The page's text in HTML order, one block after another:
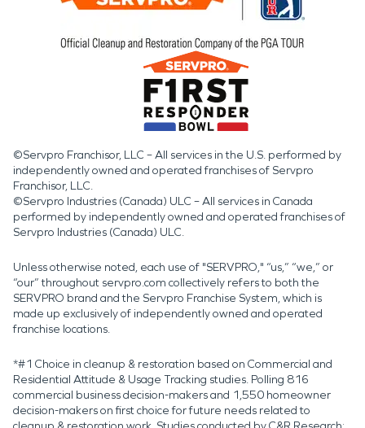
©Servpro Franchisor, LLC – All services in the U.S. performed by
independently owned and operated franchises of Servpro
Franchisor, LLC.
©Servpro Industries (Canada) ULC – All services in Canada
performed by independently owned and operated franchises of
Servpro Industries (Canada) ULC.
Unless otherwise noted, each use of "SERVPRO," “us,” “we,” or
“our” throughout servpro.com collectively refers to both the
SERVPRO brand and the Servpro Franchise System, which is
made up exclusively of independently owned and operated
franchise locations.
*#1 Choice in cleanup & restoration based on Commercial and
Residential Attitude & Usage Tracking studies. Polling 816
commercial business decision-makers and 1,550 homeowner
decision-makers on first choice for future needs related to